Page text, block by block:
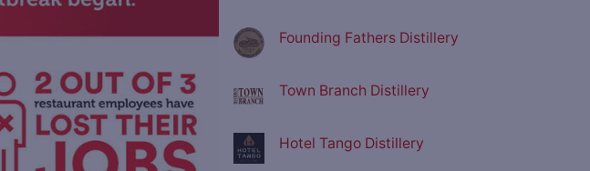
Founding Fathers Distillery
Town Branch Distillery
Hotel Tango Distillery